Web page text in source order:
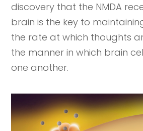
discovery that the NMDA
brain is the key to
the rate at which thoughts
the manner in which brain
one another.